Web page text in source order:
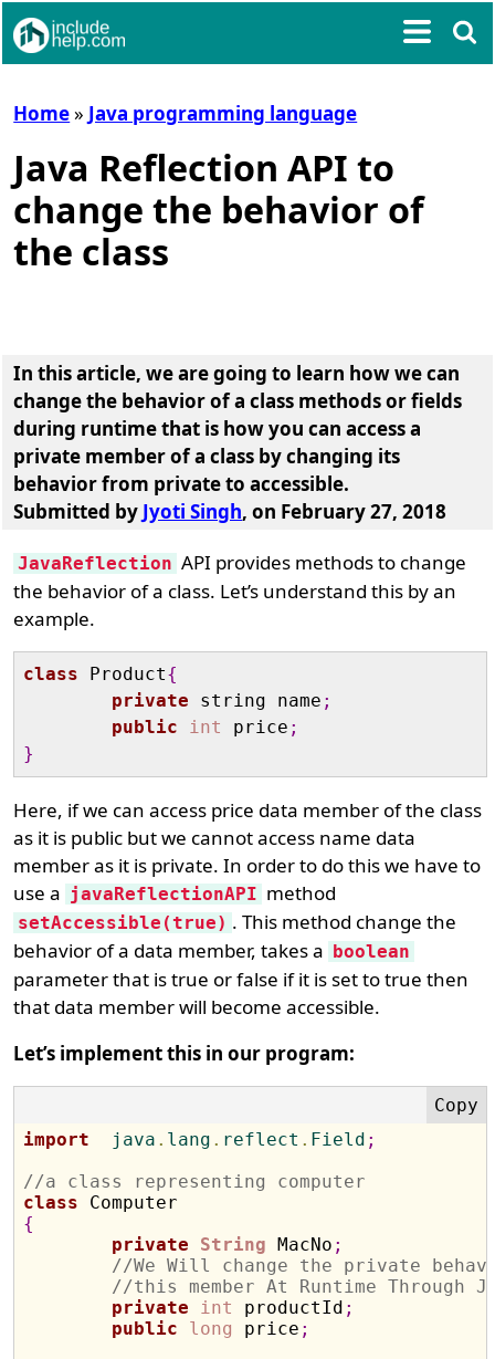
Home» Java programming language
Java Reflection API to
change the behavior of
the class
In this article, we are going to learn how we can
change the behavior of a class methods or fields
during runtime that is how you can access a
private member of a class by changing its
behavior from private to accessible.
Submitted by Jyoti Singh, on February 27, 2018
JavaReflection API provides methods to change
the behavior of a class. Let’s understand this by an
example.
class Product{
private string name ;
public
int price ;
}
Here, if we can access price data member of the class
as it is public but we cannot access name data
member as it is private. In order to do this we have to
use a javaReflectionAPI method
setAccessible(true) . This method change the
behavior of a data member, takes a boolean
parameter that is true or false if it is set to true then
that data member will become accessible.
Let’s implement this in our program:
import
  java
. lang . reflect . Field ;
//a class representing computer
class
{
private
String MacNo ;
//We Will change the private
//this member At Runtime Through
private
int productId ;
public
long price ;